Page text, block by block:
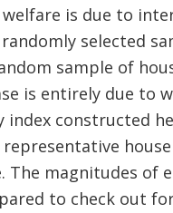
is due to
selected
sample of
is entirely due to
constructed
magnitudes of
to check out